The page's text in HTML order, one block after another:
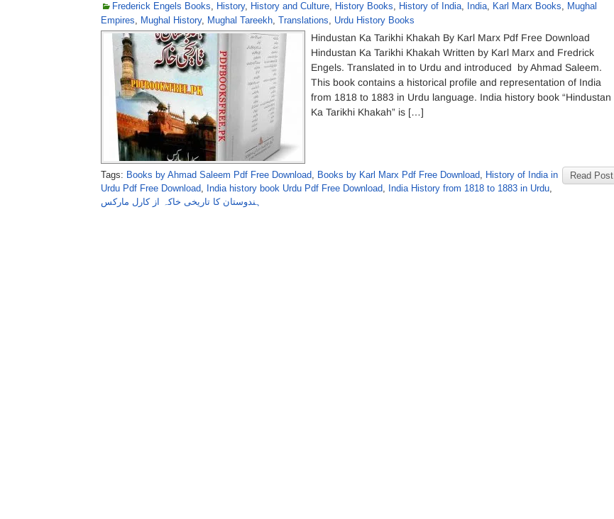
Frederick Engels Books, History, History and Culture, History Books, History of India, India, Karl Marx Books, Mughal
Empires, Mughal History, Mughal Tareekh, Translations, Urdu History Books
Hindustan Ka Tarikhi Khakah By Karl Marx Pdf Free Download
Hindustan Ka Tarikhi Khakah Written by Karl Marx and Fredrick
Engels. Translated in to Urdu and introduced by Ahmad Saleem.
This book contains a historical profile and representation of India
from 1818 to 1883 in Urdu language. India history book “Hindustan
Ka Tarikhi Khakah” is […]
Read Post
Tags: Books by Ahmad Saleem Pdf Free Download, Books by Karl Marx Pdf Free Download, History of India in
Urdu Pdf Free Download, India history book Urdu Pdf Free Download, India History from 1818 to 1883 in Urdu,
ہندوستان کا تاریخی خاکہ از کارل مارکس